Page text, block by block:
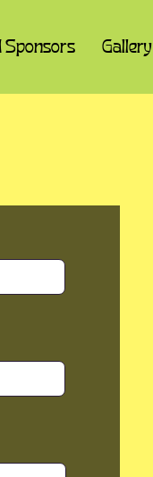
Sponsors Gallery